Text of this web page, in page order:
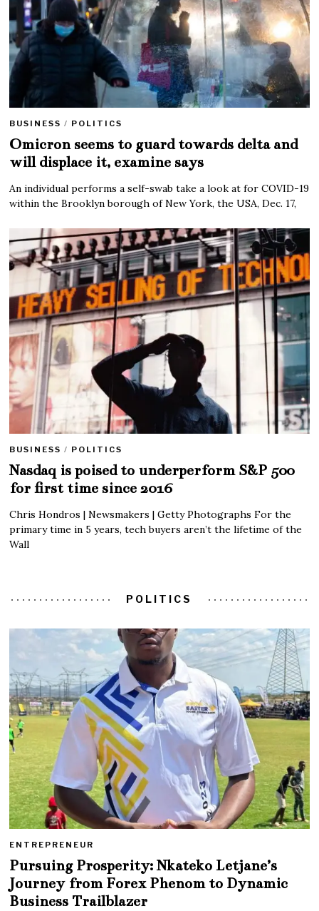
BUSINESS / POLITICS
Omicron seems to guard towards delta and
will displace it, examine says
An individual performs a self-swab take a look at for COVID-19
within the Brooklyn borough of New York, the USA, Dec. 17,
BUSINESS / POLITICS
Nasdaq is poised to underperform S&P 500
for first time since 2016
Chris Hondros | Newsmakers | Getty Photographs For the
primary time in 5 years, tech buyers aren’t the lifetime of the
Wall
POLITICS
ENTREPRENEUR
Pursuing Prosperity: Nkateko Letjane’s
Journey from Forex Phenom to Dynamic
Business Trailblazer